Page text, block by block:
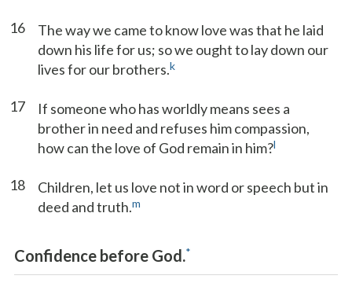
16
The way we came to know love was that he laid
down his life for us; so we ought to lay down our
lives for our brothers.k
17
If someone who has worldly means sees a
brother in need and refuses him compassion,
how can the love of God remain in him?l
18
Children, let us love not in word or speech but in
deed and truth.m
Confidence before God.*